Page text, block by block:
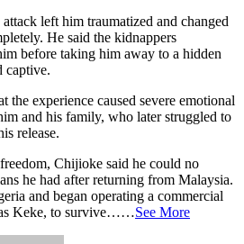
left him traumatized and changed
He said the kidnappers
before taking him away to a hidden
captive.
the experience caused severe emotional
and his family, who later struggled to
release.
Chijioke said he could no
he had after returning from Malaysia.
and began operating a commercial
Keke, to survive……See More